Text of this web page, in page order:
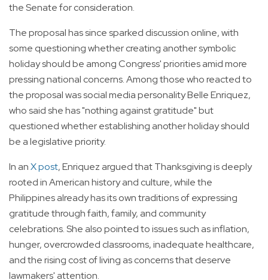
the Senate for consideration.
The proposal has since sparked discussion online, with
some questioning whether creating another symbolic
holiday should be among Congress' priorities amid more
pressing national concerns. Among those who reacted to
the proposal was social media personality Belle Enriquez,
who said she has "nothing against gratitude" but
questioned whether establishing another holiday should
be a legislative priority.
In anX post, Enriquez argued that Thanksgiving is deeply
rooted in American history and culture, while the
Philippines already has its own traditions of expressing
gratitude through faith, family, and community
celebrations. She also pointed to issues such as inflation,
hunger, overcrowded classrooms, inadequate healthcare,
and the rising cost of living as concerns that deserve
lawmakers' attention.